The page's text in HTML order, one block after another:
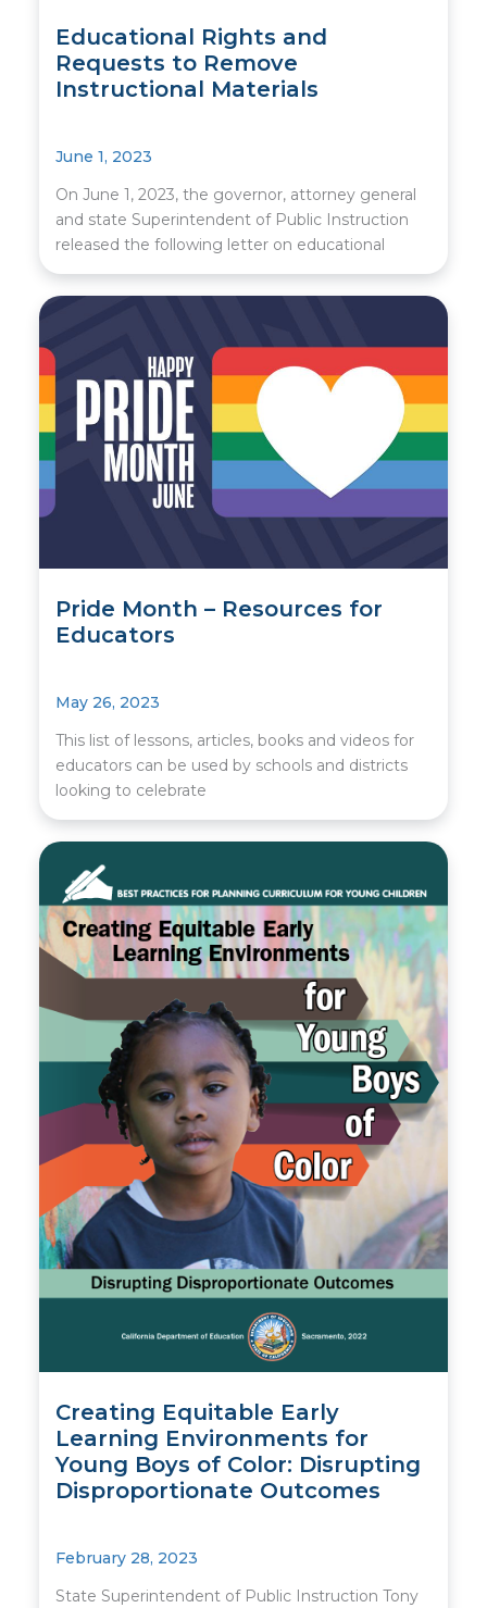
Educational Rights and
Requests to Remove
Instructional Materials
June 1, 2023
On June 1, 2023, the governor, attorney general
and state Superintendent of Public Instruction
released the following letter on educational
Pride Month – Resources for
Educators
May 26, 2023
This list of lessons, articles, books and videos for
educators can be used by schools and districts
looking to celebrate
Creating Equitable Early
Learning Environments for
Young Boys of Color: Disrupting
Disproportionate Outcomes
February 28, 2023
State Superintendent of Public Instruction Tony